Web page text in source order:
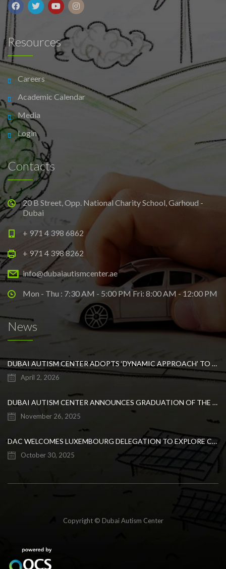
Resources
Careers
Academic Calendar
Media
Login
Contacts
20 B Street, Opp. National Charity School, Garhoud -
Dubai
+ 971 4 398 6862
+ 971 4 398 8262
info@dubaiautismcenter.ae
Mon - Thu : 7:30 AM - 5:00 PM Fri: 8:00 AM - 12:00 PM
News
DUBAI AUTISM CENTER ADOPTS ‘DYNAMIC APPROACH’ TO REVOLUTIONIZE INCLUSIVE EDUCATION FOR STUDENTS WITH AUTISM
April 2, 2026
DUBAI AUTISM CENTER ANNOUNCES GRADUATION OF THE FIRST ADVANCED ABA COHORT AND THE LAUNCH OF AN ARABIC TRAINING PROGRAM FOR PARENTS
November 26, 2025
DAC WELCOMES LUXEMBOURG DELEGATION TO EXPLORE COLLABORATION IN INCLUSIVE EDUCATION
October 30, 2025
Copyright © Dubai Autism Center